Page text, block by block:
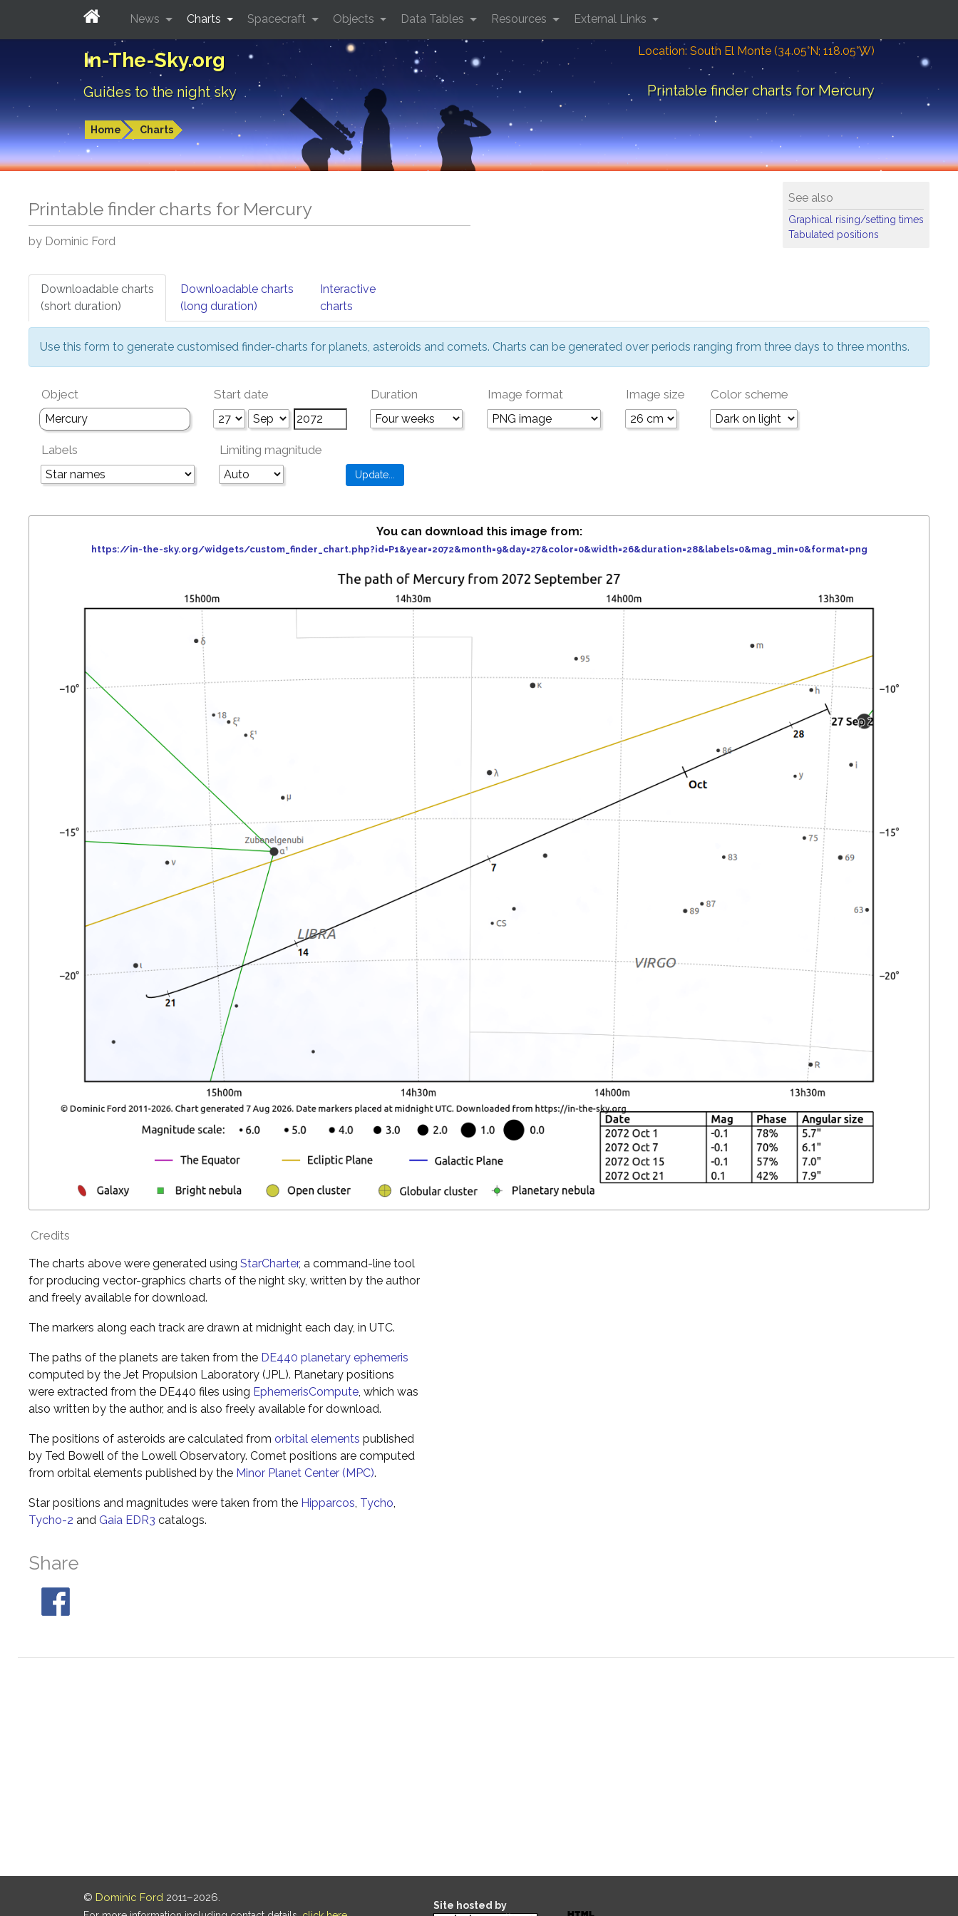
In-The-Sky.org
Guides to the night sky
Location: South El Monte (34.05°N; 118.05°W)
Printable finder charts for Mercury
Home Charts
News Charts Spacecraft Objects Data Tables Resources External Links
See also
Graphical rising/setting times
Tabulated positions
Printable finder charts for Mercury
by Dominic Ford
Downloadable charts
(short duration)
Downloadable charts
(long duration)
Interactive
charts
Use this form to generate customised finder-charts for planets, asteroids and comets. Charts can be generated over periods ranging from three days to three months.
Object Start date Duration Image format Image size Color scheme
Labels Limiting magnitude
You can download this image from:
https://in-the-sky.org/widgets/custom_finder_chart.php?id=P1&year=2072&month=9&day=27&color=0&width=26&duration=28&labels=0&mag_min=0&format=png
Credits
The charts above were generated using StarCharter, a command-line tool
for producing vector-graphics charts of the night sky, written by the author
and freely available for download.
The markers along each track are drawn at midnight each day, in UTC.
The paths of the planets are taken from the DE440 planetary ephemeris
computed by the Jet Propulsion Laboratory (JPL). Planetary positions
were extracted from the DE440 files using EphemerisCompute, which was
also written by the author, and is also freely available for download.
The positions of asteroids are calculated from orbital elements published
by Ted Bowell of the Lowell Observatory. Comet positions are computed
from orbital elements published by the Minor Planet Center (MPC).
Star positions and magnitudes were taken from the Hipparcos, Tycho,
Tycho-2 and Gaia EDR3 catalogs.
Share
© Dominic Ford 2011–2026.
Site hosted by